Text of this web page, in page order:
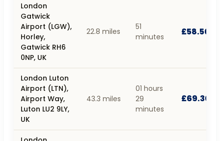
London
Gatwick
Airport (LGW),
Horley,
Gatwick RH6
0NP, UK
22.8 miles
51
minutes
£58.50
London Luton
Airport (LTN),
Airport Way,
Luton LU2 9LY,
UK
43.3 miles
01 hours
29
minutes
£69.30